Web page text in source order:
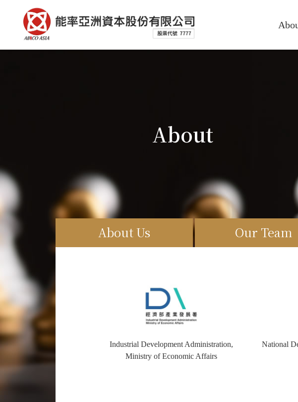
About
About Us Our Team
Industrial Development Administration,
Ministry of Economic Affairs
National